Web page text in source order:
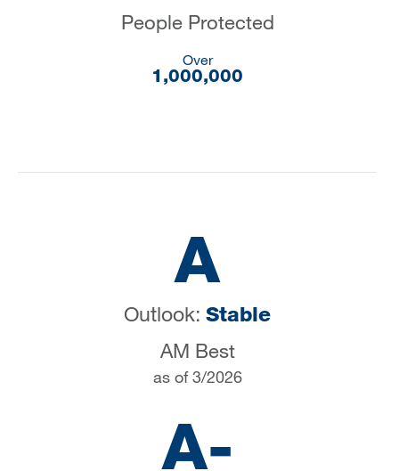
People Protected
Over
1,000,000
A
Outlook:Stable
AM Best
as of 3/2026
A-